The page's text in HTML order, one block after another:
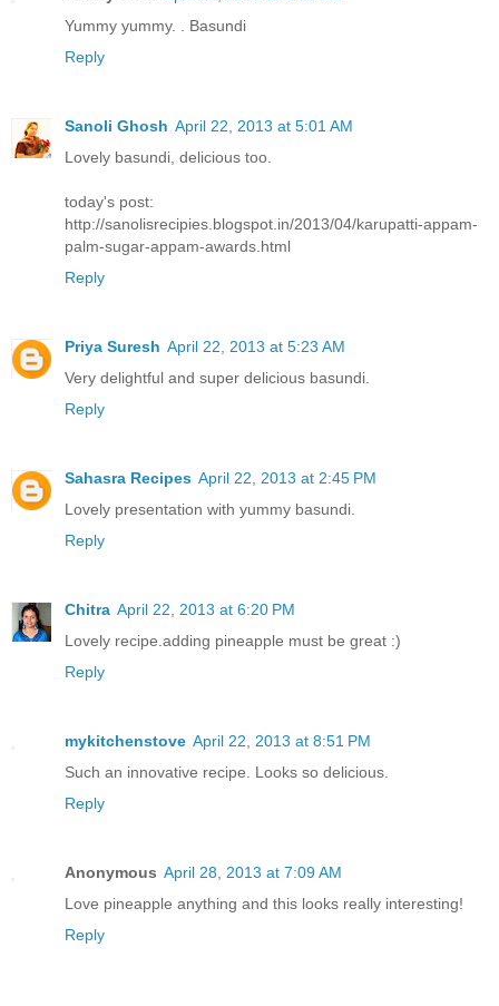
Yummy yummy. . Basundi
Reply
Sanoli Ghosh April 22, 2013 at 5:01 AM
Lovely basundi, delicious too.
today's post:
http://sanolisrecipies.blogspot.in/2013/04/karupatti-appam-
palm-sugar-appam-awards.html
Reply
Priya Suresh April 22, 2013 at 5:23 AM
Very delightful and super delicious basundi.
Reply
Sahasra Recipes April 22, 2013 at 2:45 PM
Lovely presentation with yummy basundi.
Reply
Chitra April 22, 2013 at 6:20 PM
Lovely recipe.adding pineapple must be great :)
Reply
mykitchenstove April 22, 2013 at 8:51 PM
Such an innovative recipe. Looks so delicious.
Reply
Anonymous April 28, 2013 at 7:09 AM
Love pineapple anything and this looks really interesting!
Reply